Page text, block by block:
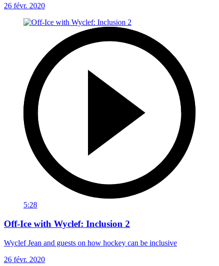
26 févr. 2020
5:28
Off-Ice with Wyclef: Inclusion 2
Wyclef Jean and guests on how hockey can be inclusive
26 févr. 2020